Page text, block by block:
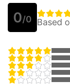
0/0 Based